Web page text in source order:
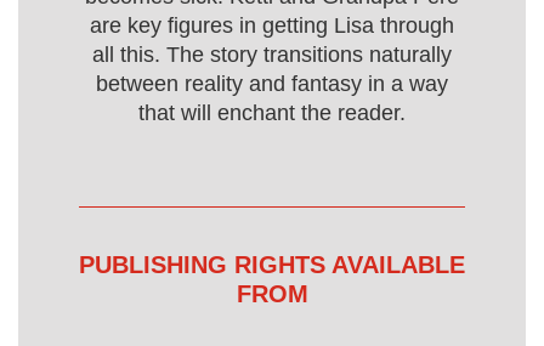
are key figures in getting Lisa through
all this. The story transitions naturally
between reality and fantasy in a way
that will enchant the reader.
PUBLISHING RIGHTS AVAILABLE
FROM